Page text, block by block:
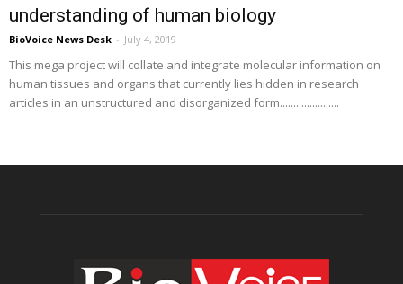
understanding of human biology
BioVoice News Desk - July 4, 2019
This mega project will collate and integrate molecular information on
human tissues and organs that currently lies hidden in research
articles in an unstructured and disorganized form......................